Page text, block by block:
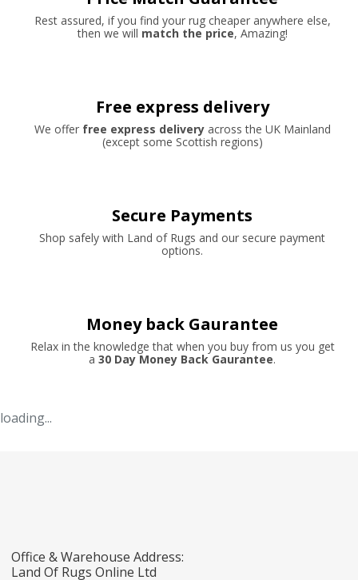
Rest assured, if you find your rug cheaper anywhere else,
then we will match the price, Amazing!
Free express delivery
We offer free express deliveryacross the UK Mainland
(except some Scottish regions)
Secure Payments
Shop safely with Land of Rugs and our secure payment
options.
Money back Gaurantee
Relax in the knowledge that when you buy from us you get
a 30 Day Money Back Gaurantee.
loading...
Office & Warehouse Address:
Land Of Rugs Online Ltd